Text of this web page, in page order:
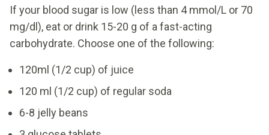
If your blood sugar is low (less than 4 mmol/L or 70
mg/dl), eat or drink 15-20 g of a fast-acting
carbohydrate. Choose one of the following:
120ml (1/2 cup) of juice
120 ml (1/2 cup) of regular soda
6-8 jelly beans